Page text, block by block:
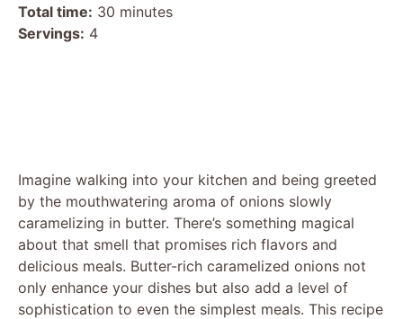
Total time: 30 minutes
Servings: 4
Imagine walking into your kitchen and being greeted
by the mouthwatering aroma of onions slowly
caramelizing in butter. There’s something magical
about that smell that promises rich flavors and
delicious meals. Butter-rich caramelized onions not
only enhance your dishes but also add a level of
sophistication to even the simplest meals. This recipe